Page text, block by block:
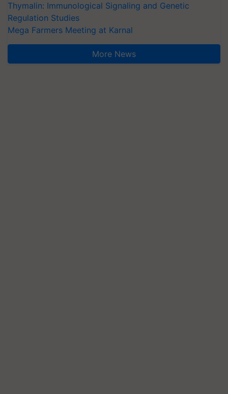
Thymalin: Immunological Signaling and Genetic
Regulation Studies
Mega Farmers Meeting at Karnal
More News